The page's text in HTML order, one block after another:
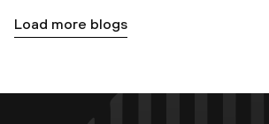
Load more blogs